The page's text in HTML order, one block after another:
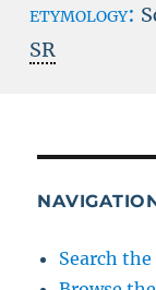
etymology:
SR
Search